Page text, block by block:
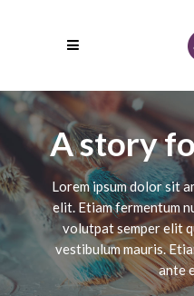
A story
Lorem ipsum dolor sit
elit. Etiam fermentum
volutpat semper elit
vestibulum mauris.
ante